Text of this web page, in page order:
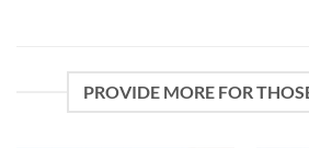
PROVIDE MORE FOR